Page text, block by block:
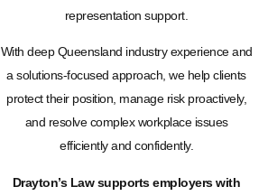
representation support.
With deep Queensland industry experience and
a solutions-focused approach, we help clients
protect their position, manage risk proactively,
and resolve complex workplace issues
efficiently and confidently.
Drayton’s Law supports employers with